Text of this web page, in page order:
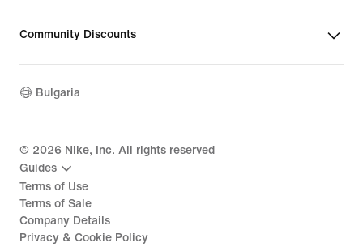
Community Discounts
Bulgaria
© 2026 Nike, Inc. All rights reserved
Guides
Terms of Use
Terms of Sale
Company Details
Privacy & Cookie Policy